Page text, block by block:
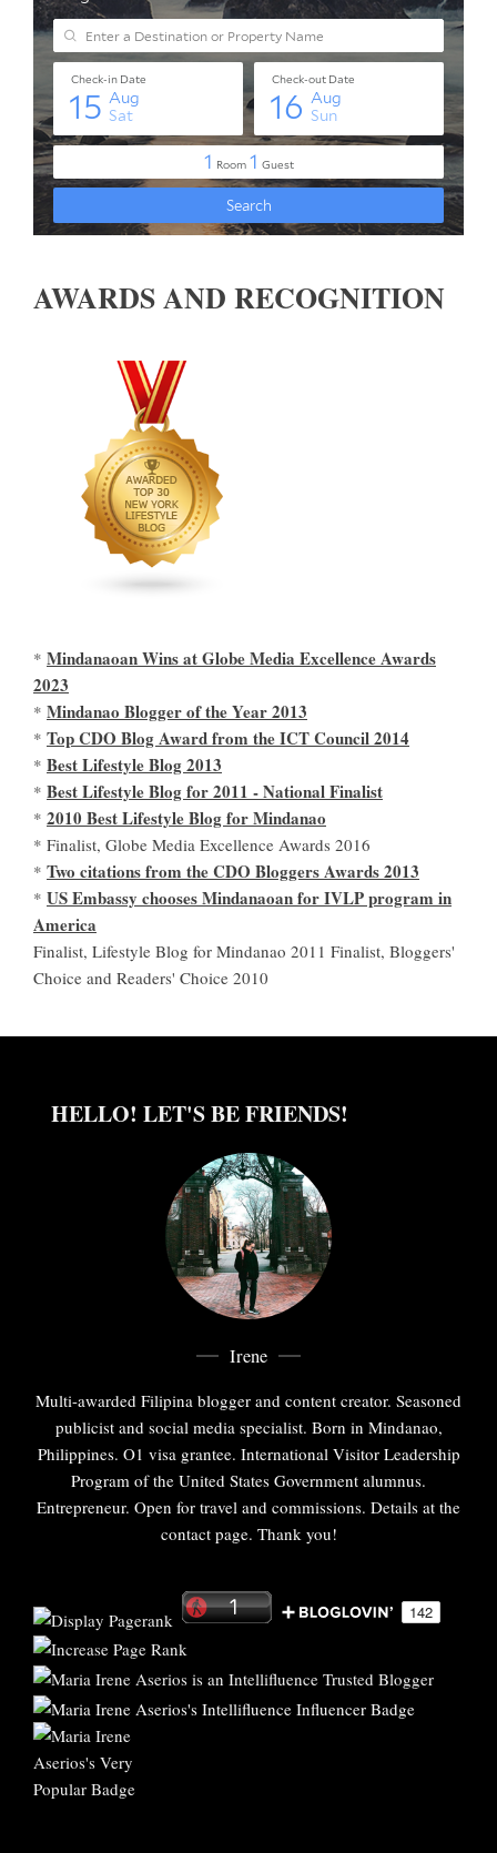
AWARDS AND RECOGNITION
* Mindanaoan Wins at Globe Media Excellence Awards
2023
* Mindanao Blogger of the Year 2013
* Top CDO Blog Award from the ICT Council 2014
* Best Lifestyle Blog 2013
* Best Lifestyle Blog for 2011 - National Finalist
* 2010 Best Lifestyle Blog for Mindanao
* Finalist, Globe Media Excellence Awards 2016
* Two citations from the CDO Bloggers Awards 2013
* US Embassy chooses Mindanaoan for IVLP program in
America
Finalist, Lifestyle Blog for Mindanao 2011 Finalist, Bloggers'
Choice and Readers' Choice 2010
HELLO! LET'S BE FRIENDS!
Irene
Multi-awarded Filipina blogger and content creator. Seasoned
publicist and social media specialist. Born in Mindanao,
Philippines. O1 visa grantee. International Visitor Leadership
Program of the United States Government alumnus.
Entrepreneur. Open for travel and commissions. Details at the
contact page. Thank you!